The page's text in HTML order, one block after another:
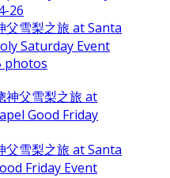
父雪梨之旅 at Santa
Saturday Event
photos
父雪梨之旅 at Santa
Friday Event